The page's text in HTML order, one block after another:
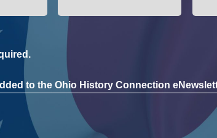
to the Ohio History Connection